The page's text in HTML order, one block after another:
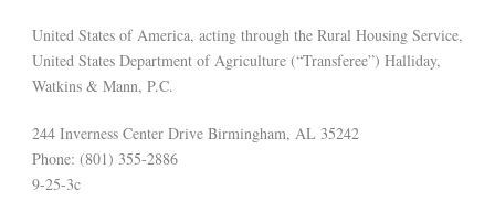
United States of America, acting through the Rural Housing Service,
United States Department of Agriculture (“Transferee”) Halliday,
Watkins & Mann, P.C.
244 Inverness Center Drive Birmingham, AL 35242
Phone: (801) 355-2886
9-25-3c